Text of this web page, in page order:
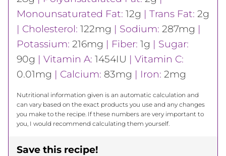
Monounsaturated Fat: 12g | Trans Fat: 2g
| Cholesterol: 122mg | Sodium: 287mg |
Potassium: 216mg | Fiber: 1g | Sugar:
90g | Vitamin A: 1454IU | Vitamin C:
0.01mg | Calcium: 83mg | Iron: 2mg
Nutritional information given is an automatic calculation and
can vary based on the exact products you use and any changes
you make to the recipe. If these numbers are very important to
you, I would recommend calculating them yourself.
Save this recipe!